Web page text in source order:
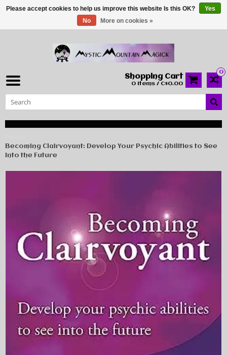
0
Shopping Cart
0 Items / C$0.00
Becoming Clairvoyant: Develop Your Psychic Abilities to See
Into the Future
Please accept cookies to help us improve this website Is this OK?
Yes
No
More on cookies »